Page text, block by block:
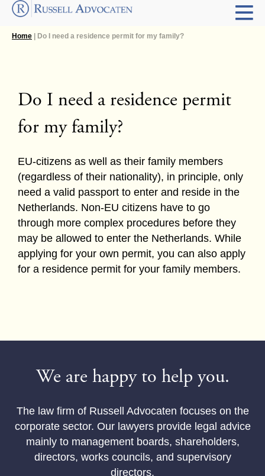
Home | Do I need a residence permit for my family?
Do I need a residence permit
for my family?
EU-citizens as well as their family members
(regardless of their nationality), in principle, only
need a valid passport to enter and reside in the
Netherlands. Non-EU citizens have to go
through more complex procedures before they
may be allowed to enter the Netherlands. While
applying for your own permit, you can also apply
for a residence permit for your family members.
We are happy to help you.
The law firm of Russell Advocaten focuses on the
corporate sector. Our lawyers provide legal advice
mainly to management boards, shareholders,
directors, works councils, and supervisory
directors.